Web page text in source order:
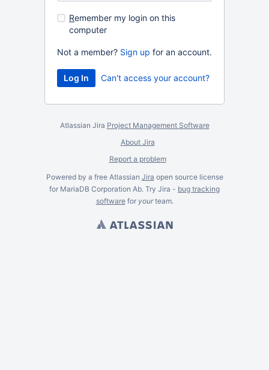
Remember my login on this
computer
Not a member? Sign up for an account.
Can't access your account?
Atlassian Jira Project Management Software
About Jira
Report a problem
Powered by a free Atlassian Jira open source license
for MariaDB Corporation Ab. Try Jira - bug tracking
softwarefor yourteam.